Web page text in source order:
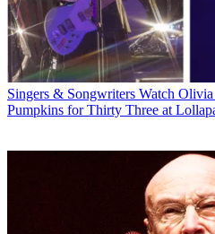
Singers & Songwriters Watch
Pumpkins for Thirty Three at